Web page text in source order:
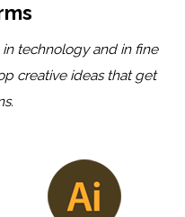
technology and in fine
creative ideas that get